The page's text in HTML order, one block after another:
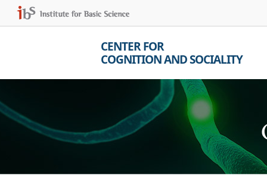
CENTER FOR
COGNITION AND SOCIALITY